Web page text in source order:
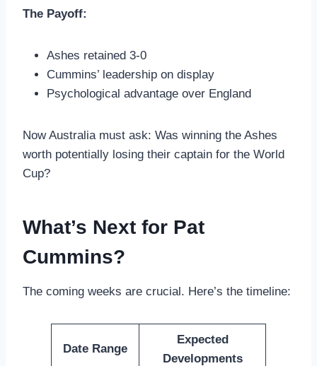
The Payoff:
Ashes retained 3-0
Cummins’ leadership on display
Psychological advantage over England
Now Australia must ask: Was winning the Ashes
worth potentially losing their captain for the World
Cup?
What’s Next for Pat
Cummins?
The coming weeks are crucial. Here’s the timeline:
Date Range
Expected
Developments